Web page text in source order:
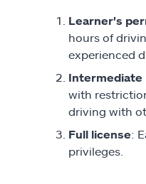
Learner's
hours of
experienced
Intermediate
with
driving with
Full license:
privileges.